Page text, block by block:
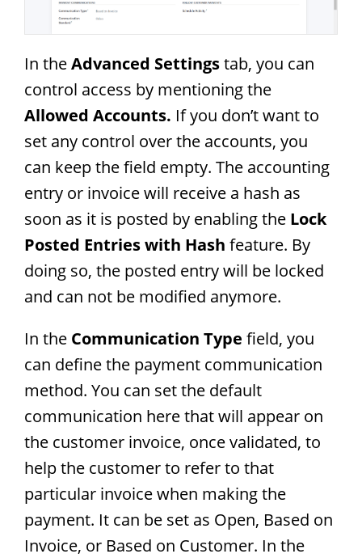
In theAdvanced Settingstab, you can
control access by mentioning the
Allowed Accounts. If you don’t want to
set any control over the accounts, you
can keep the field empty. The accounting
entry or invoice will receive a hash as
soon as it is posted by enabling the Lock
Posted Entries with Hash feature. By
doing so, the posted entry will be locked
and can not be modified anymore.
In the Communication Type field, you
can define the payment communication
method. You can set the default
communication here that will appear on
the customer invoice, once validated, to
help the customer to refer to that
particular invoice when making the
payment. It can be set as Open, Based on
Invoice, or Based on Customer. In the